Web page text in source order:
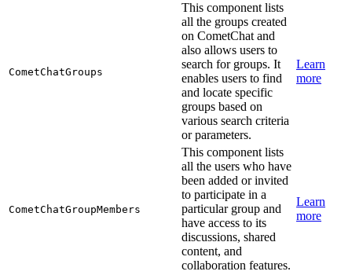
CometChatGroups
This component lists
all the groups created
on CometChat and
also allows users to
search for groups. It
enables users to find
and locate specific
groups based on
various search criteria
or parameters.
Learn
more
CometChatGroupMembers
This component lists
all the users who have
been added or invited
to participate in a
particular group and
have access to its
discussions, shared
content, and
collaboration features.
Learn
more